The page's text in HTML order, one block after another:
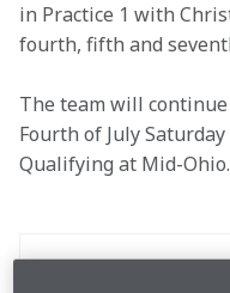
in Practice 1 with
fourth, fifth and
The team will
Fourth of July
Qualifying at Mid-Ohio.
Location